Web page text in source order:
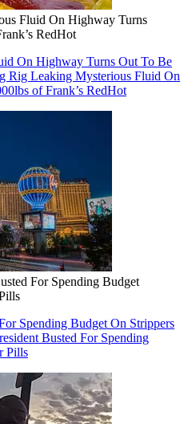
Fluid On Highway Turns
RedHot
On Highway Turns Out To Be
Rig Leaking Mysterious Fluid On
of Frank’s RedHot
For Spending Budget
Spending Budget On Strippers
Busted For Spending
Pills